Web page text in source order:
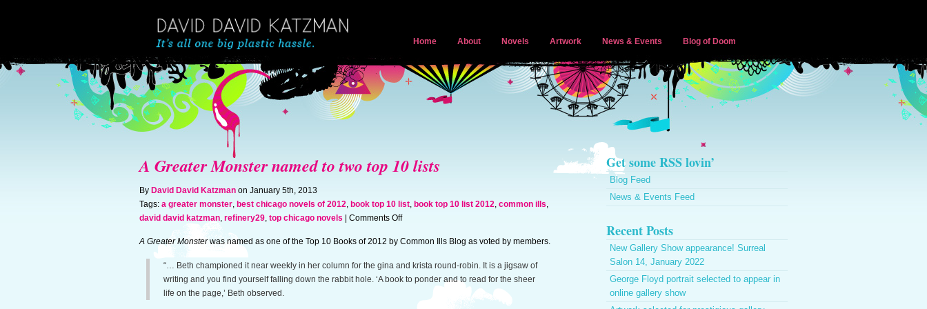
Home About Novels Artwork News & Events Blog of Doom
A Greater Monster named to two top 10 lists
By David David Katzman on January 5th, 2013
Tags: a greater monster, best chicago novels of 2012, book top 10 list, book top 10 list 2012, common ills,
david david katzman, refinery29, top chicago novels Comments Offon
Greater
A Greater Monsterwas named as one of the Top 10 Books of 2012 by Common Ills Blog as voted by members.
“… Beth championed it near weekly in her column for the gina and krista round-robin. It is a jigsaw of
writing and you find yourself falling down the rabbit hole. ‘A book to ponder and to read for the sheer
life on the page,’ Beth observed.
Get some RSS lovin’
Blog Feed
News & Events Feed
Recent Posts
New Gallery Show appearance! Surreal
Salon 14, January 2022
George Floyd portrait selected to appear in
online gallery show